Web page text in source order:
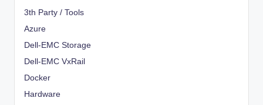
3th Party / Tools
Azure
Dell-EMC Storage
Dell-EMC VxRail
Docker
Hardware